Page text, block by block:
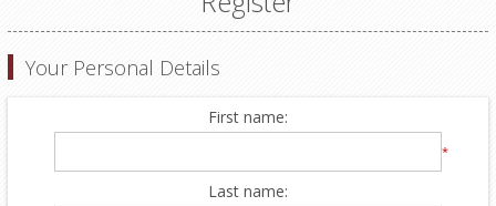
Your Personal Details
First name:
*
Last name: